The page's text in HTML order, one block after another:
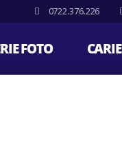
0722.376.226
FOTO